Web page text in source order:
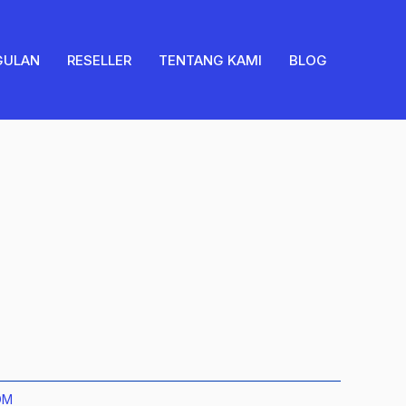
RESELLER TENTANG KAMI BLOG